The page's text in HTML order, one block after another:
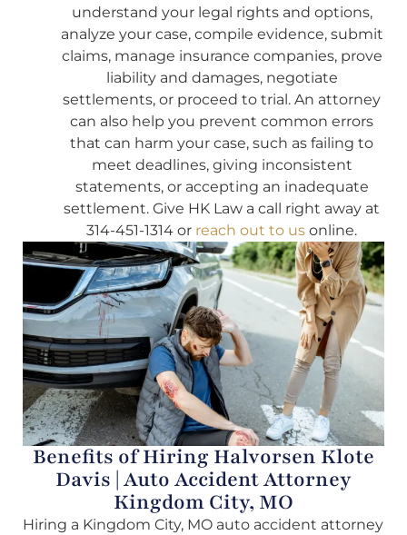
understand your legal rights and options,
analyze your case, compile evidence, submit
claims, manage insurance companies, prove
liability and damages, negotiate
settlements, or proceed to trial. An attorney
can also help you prevent common errors
that can harm your case, such as failing to
meet deadlines, giving inconsistent
statements, or accepting an inadequate
settlement. Give HK Law a call right away at
314-451-1314 or reach out to us online.
Benefits of Hiring Halvorsen Klote
Davis | Auto Accident Attorney
Kingdom City, MO
Hiring a Kingdom City, MO auto accident attorney